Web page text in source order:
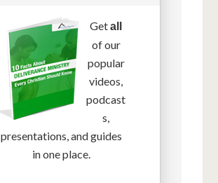
Getall
of our
popular
videos,
podcast
s,
presentations, and guides
in one place.